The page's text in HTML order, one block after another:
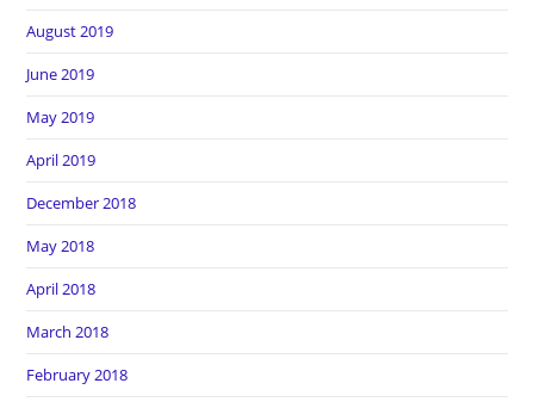
August 2019
June 2019
May 2019
April 2019
December 2018
May 2018
April 2018
March 2018
February 2018